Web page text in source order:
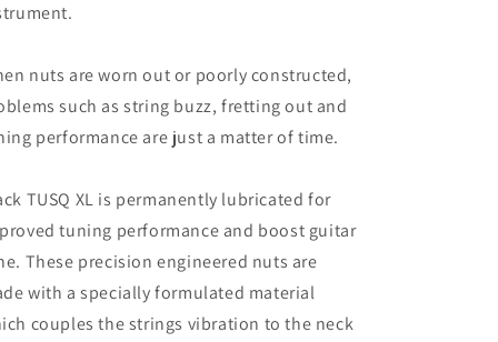
nuts are worn out or poorly constructed,
such as string buzz, fretting out and
performance are just a matter of time.
TUSQ XL is permanently lubricated for
tuning performance and boost guitar
These precision engineered nuts are
with a specially formulated material
couples the strings vibration to the neck